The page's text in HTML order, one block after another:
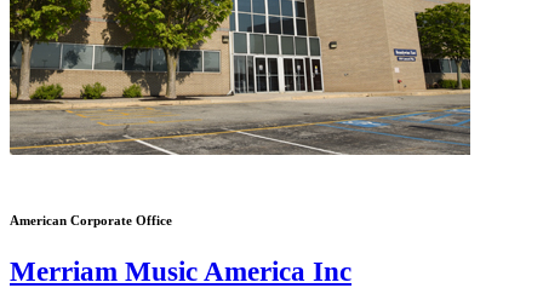
American Corporate Office
Merriam Music America Inc